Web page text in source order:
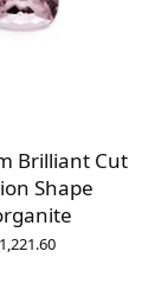
Brilliant Cut
Shape